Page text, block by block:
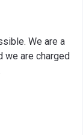
We are a
we are charged